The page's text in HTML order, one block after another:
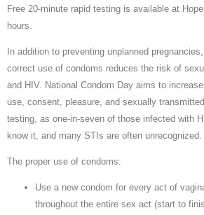
Free 20-minute rapid testing is available at
hours.
In addition to preventing unplanned
correct use of condoms reduces the risk of
and HIV. National Condom Day aims to
use, consent, pleasure, and sexually
testing, as one-in-seven of those infected with
know it, and many STIs are often unrecognized.
The proper use of condoms:
Use a new condom for every act of
throughout the entire sex act (start to